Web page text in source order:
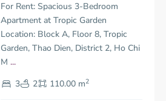
For Rent: Spacious 3-Bedroom
Apartment at Tropic Garden
Location: Block A, Floor 8, Tropic
Garden, Thao Dien, District 2, Ho Chi
M ...
3
2 110.00 m2
Dien,
Thu
Duc
City
-
2,